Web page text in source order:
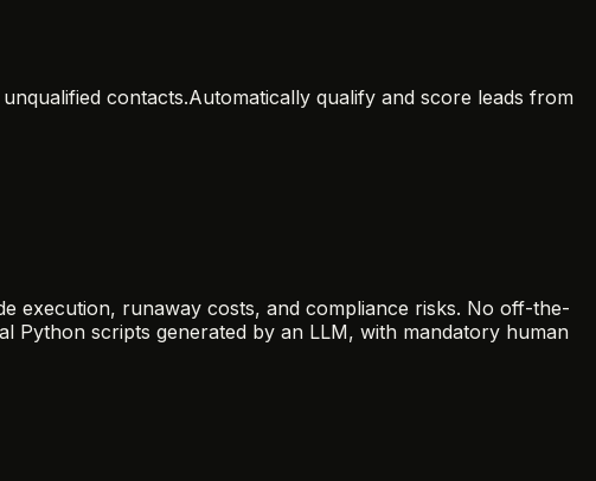
contacts.Automatically qualify and score leads from
execution, runaway costs, and compliance risks. No off-the-
Python scripts generated by an LLM, with mandatory human